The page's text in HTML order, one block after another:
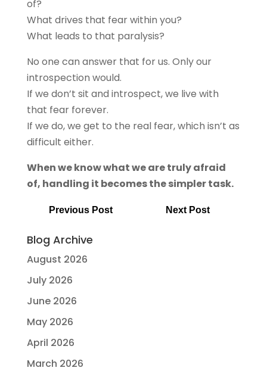
of?
What drives that fear within you?
What leads to that paralysis?
No one can answer that for us. Only our
introspection would.
If we don’t sit and introspect, we live with
that fear forever.
If we do, we get to the real fear, which isn’t as
difficult either.
When we know what we are truly afraid
of, handling it becomes the simpler task.
Previous Post Next Post
Blog Archive
August 2026
July 2026
June 2026
May 2026
April 2026
March 2026